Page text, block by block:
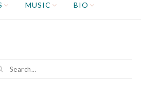
MUSIC BIO